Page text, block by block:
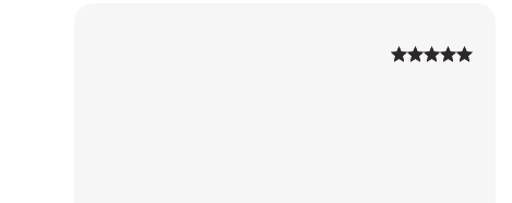
1 2 3 4 5
1 2 3 4 5